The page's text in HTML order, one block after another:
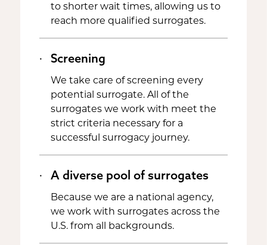
to shorter wait times, allowing us to
reach more qualified surrogates.
Screening
We take care of screening every
potential surrogate. All of the
surrogates we work with meet the
strict criteria necessary for a
successful surrogacy journey.
A diverse pool of surrogates
Because we are a national agency,
we work with surrogates across the
U.S. from all backgrounds.